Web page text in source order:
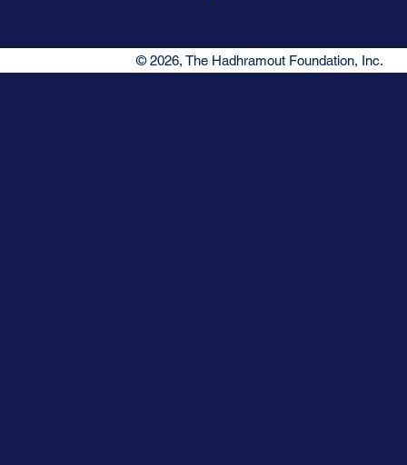
© 2026, The Hadhramout Foundation, Inc.